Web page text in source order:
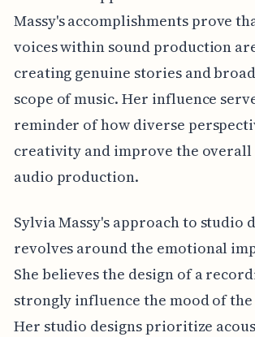
Massy's accomplishments prove
voices within sound production
creating genuine stories and
scope of music. Her influence
reminder of how diverse
creativity and improve the overall
audio production.
Sylvia Massy's approach to studio
revolves around the emotional
She believes the design of a
strongly influence the mood of
Her studio designs prioritize